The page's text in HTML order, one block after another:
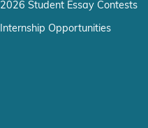
2026 Student Essay Contests
Internship Opportunities